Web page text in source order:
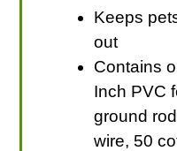
Keeps
out
Contains
Inch PVC
ground
wire, 50